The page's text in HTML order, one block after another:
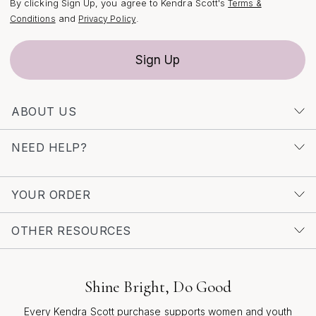
By clicking Sign Up, you agree to Kendra Scott'sTerms &
Conditions and Privacy Policy.
Sign Up
ABOUT US
NEED HELP?
YOUR ORDER
OTHER RESOURCES
Shine Bright, Do Good
Every Kendra Scott purchase supports women and youth